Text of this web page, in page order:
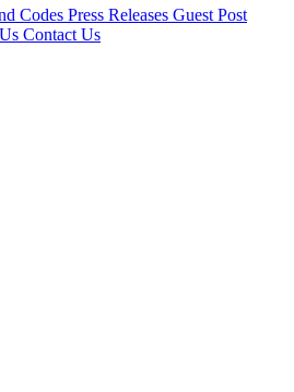
Codes Press Releases Guest Post
Contact Us